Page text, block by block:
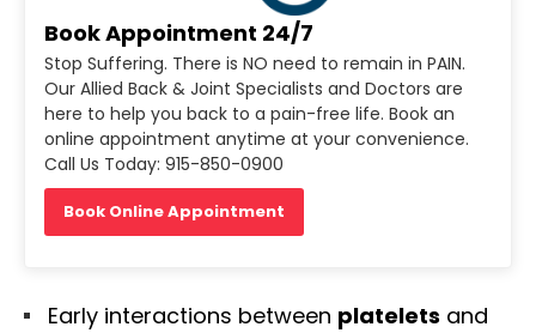
Book Appointment 24/7
Stop Suffering. There is NO need to remain in PAIN.
Our Allied Back & Joint Specialists and Doctors are
here to help you back to a pain-free life. Book an
online appointment anytime at your convenience.
Call Us Today: 915-850-0900
Book Online Appointment
Early interactions between platelets and